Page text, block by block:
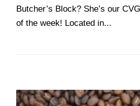
Butcher’s Block? She’s our
of the week! Located in...